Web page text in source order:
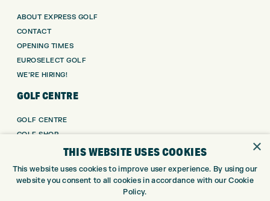
ABOUT EXPRESS GOLF
CONTACT
OPENING TIMES
EUROSELECT GOLF
WE’RE HIRING!
GOLF CENTRE
GOLF CENTRE
GOLF SHOP
CUSTOM FITTING
DRIVING RANGE
×
THIS WEBSITE USES COOKIES
This website uses cookies to improve user experience. By using our
website you consent to all cookies in accordance with our Cookie
Policy.